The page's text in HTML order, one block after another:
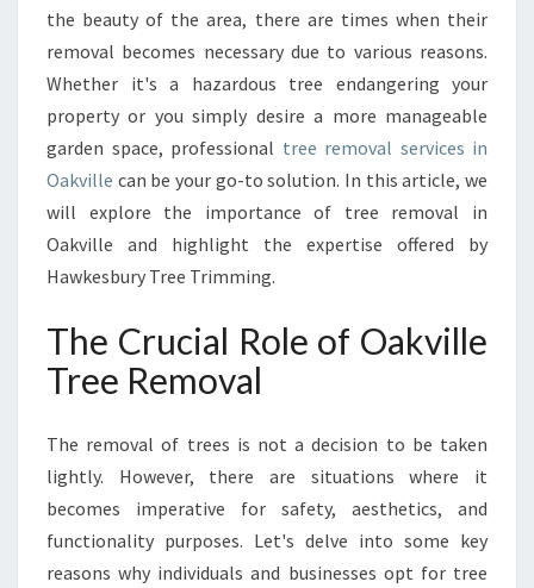
O
A
K
I
L
L
E
N
U
G
S
E
T
the beauty of the area, there are times when their
removal becomes necessary due to various reasons.
Whether it's a hazardous tree endangering your
property or you simply desire a more manageable
garden space, professional tree removal services in
Oakville can be your go-to solution. In this article, we
will explore the importance of tree removal in
Oakville and highlight the expertise offered by
Hawkesbury Tree Trimming.
The Crucial Role of Oakville
Tree Removal
The removal of trees is not a decision to be taken
lightly. However, there are situations where it
becomes imperative for safety, aesthetics, and
functionality purposes. Let's delve into some key
reasons why individuals and businesses opt for tree